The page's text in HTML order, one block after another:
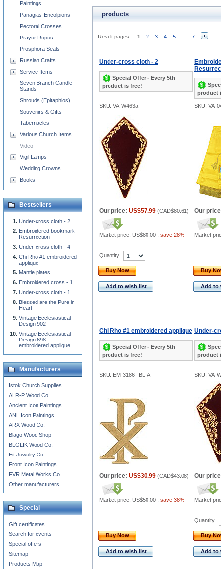
products
Result pages: 1 2 3 4 5 7
Under-cross cloth - 2
Special Offer - Every 5th
product is free!
product
SKU: VA-W463a SKU: VA-
Our price: US$57.99 (CAD$80.61)
Market price: US$80.00 save 28%
Our
Market
Quantity
Buy Now
Add to wish list
Buy
Add to
Chi Rho #1 embroidered applique
Special Offer - Every 5th
product is free!
Under-
product
SKU: EM-3186--BL-A SKU: VA-
Our price: US$30.99 (CAD$43.08)
Market price: US$50.00 save 38%
Our
Market
Buy Now
Add to wish list
Quantity
Buy
Add to
Paintings
Panagias-Encolpions
Pectoral Crosses
Prayer Ropes
Prosphora Seals
Russian Crafts
Service Items
Seven Branch Candle
Stands
Shrouds (Epitaphios)
Souvenirs & Gifts
Tabernacles
Various Church Items
Video
Vigil Lamps
Wedding Crowns
Books
Bestsellers
Under-cross cloth - 2
Embroidered bookmark
Resurrection
Under-cross cloth - 4
Chi Rho #1 embroidered
applique
Mantle plates
Embroidered cross - 1
Under-cross cloth - 1
Blessed are the Pure in
Heart
Vintage Ecclesiastical
Design 902
Vintage Ecclesiastical
Design 698
embroidered applique
Manufacturers
Istok Church Supplies
ALR-P Wood Co.
Ancient Icon Paintings
ANL Icon Paintings
ARX Wood Co.
Blago Wood Shop
BLGLIK Wood Co.
Eit Jewelry Co.
Front Icon Paintings
FVR Metal Works Co.
Other manufacturers...
Special
Gift certificates
Search for events
Special offers
Sitemap
Products Map